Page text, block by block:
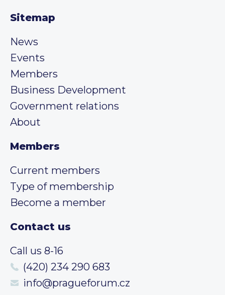
Sitemap
News
Events
Members
Business Development
Government relations
About
Members
Current members
Type of membership
Become a member
Contact us
Call us 8-16
(420) 234 290 683
info@pragueforum.cz